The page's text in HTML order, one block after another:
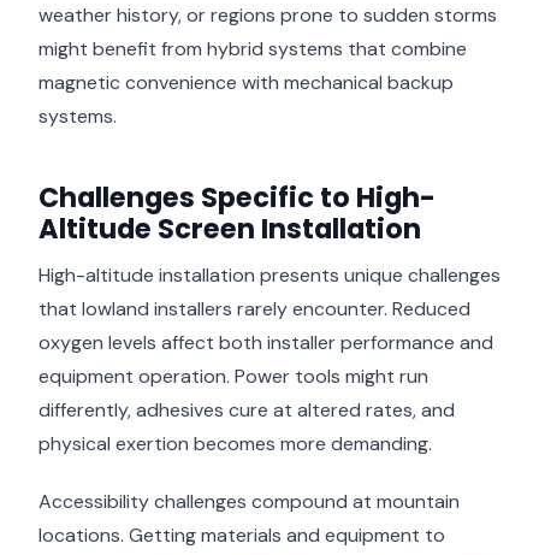
weather history, or regions prone to sudden storms
might benefit from hybrid systems that combine
magnetic convenience with mechanical backup
systems.
Challenges Specific to High-
Altitude Screen Installation
High-altitude installation presents unique challenges
that lowland installers rarely encounter. Reduced
oxygen levels affect both installer performance and
equipment operation. Power tools might run
differently, adhesives cure at altered rates, and
physical exertion becomes more demanding.
Accessibility challenges compound at mountain
locations. Getting materials and equipment to